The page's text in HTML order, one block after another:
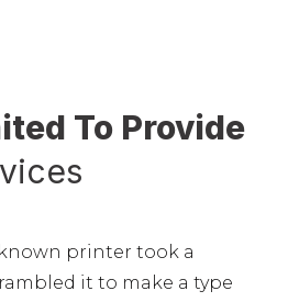
To Provide
printer took a
it to make a type